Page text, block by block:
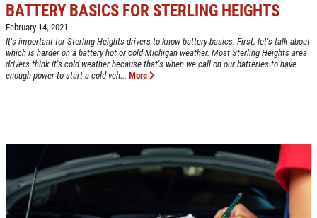
BATTERY BASICS FOR STERLING HEIGHTS
February 14, 2021
It's important for Sterling Heights drivers to know battery basics. First, let's talk about
which is harder on a battery hot or cold Michigan weather. Most Sterling Heights area
drivers think it's cold weather because that's when we call on our batteries to have
enough power to start a cold veh... More